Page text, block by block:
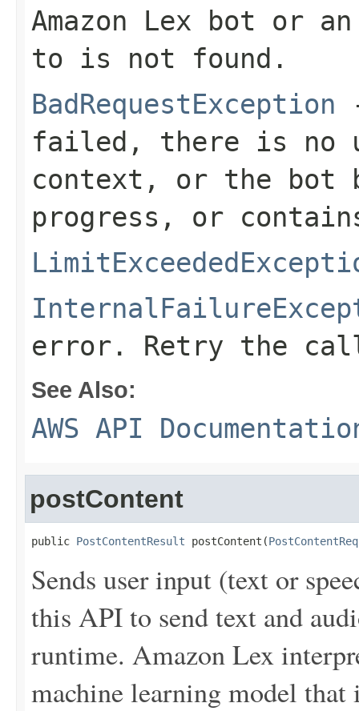
Amazon Lex bot or
to is not found.
BadRequestException
failed, there is no
context, or the
progress, or
error. Retry the
See Also:
AWS API
postContent
public PostContentResult postContent(
Sends user input (text or
this API to send text and
runtime. Amazon Lex
machine learning model